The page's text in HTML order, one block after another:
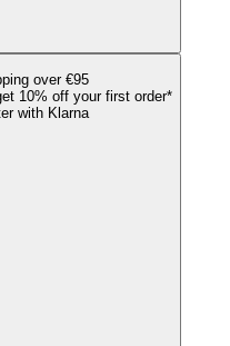
over €95
10% off your first order*
with Klarna